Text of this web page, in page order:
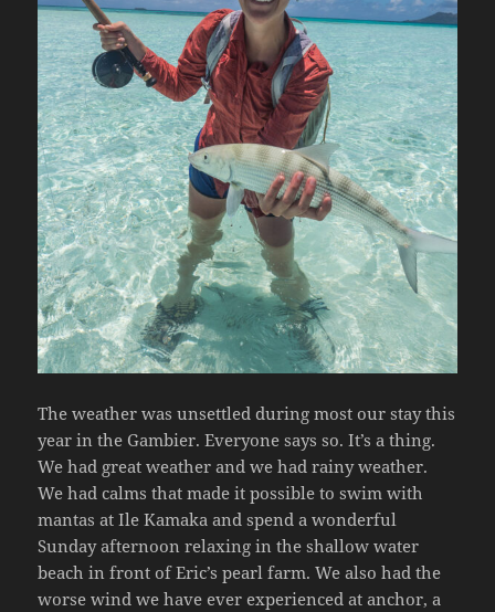
The weather was unsettled during most our stay this
year in the Gambier. Everyone says so. It’s a thing.
We had great weather and we had rainy weather.
We had calms that made it possible to swim with
mantas at Ile Kamaka and spend a wonderful
Sunday afternoon relaxing in the shallow water
beach in front of Eric’s pearl farm. We also had the
worse wind we have ever experienced at anchor, a